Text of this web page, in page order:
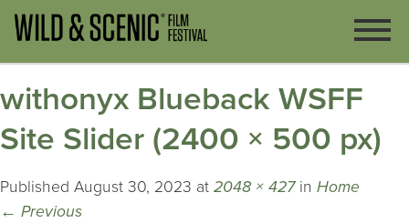
withonyx Blueback WSFF
Site Slider (2400 × 500 px)
Published August 30, 2023 at 2048 × 427in Home
← Previous